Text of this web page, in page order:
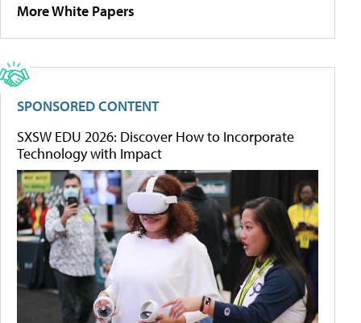
More White Papers
SPONSORED CONTENT
SXSW EDU 2026: Discover How to Incorporate
Technology with Impact